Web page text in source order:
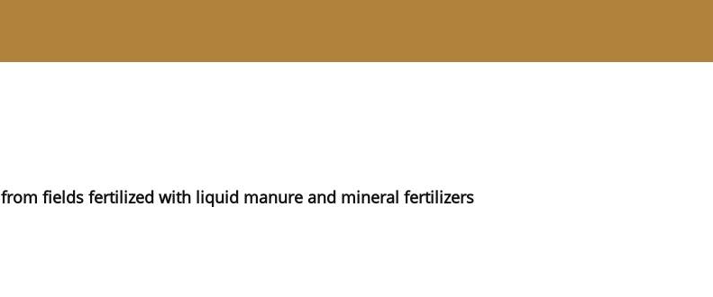
fields fertilized with liquid manure and mineral fertilizers